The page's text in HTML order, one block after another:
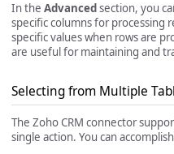
In the Advanced section, you
specific columns for processing
specific values when rows are
are useful for maintaining and
Selecting from Multiple
The Zoho CRM connector
single action. You can